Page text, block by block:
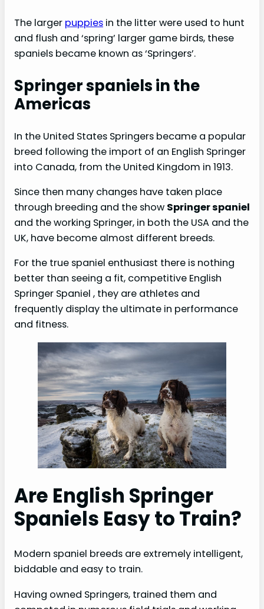
The larger puppies in the litter were used to hunt
and flush and ‘spring’ larger game birds, these
spaniels became known as ‘Springers’.
Springer spaniels in the
Americas
In the United States Springers became a popular
breed following the import of an English Springer
into Canada, from the United Kingdom in 1913.
Since then many changes have taken place
through breeding and the show Springer spaniel
and the working Springer, in both the USA and the
UK, have become almost different breeds.
For the true spaniel enthusiast there is nothing
better than seeing a fit, competitive English
Springer Spaniel , they are athletes and
frequently display the ultimate in performance
and fitness.
Are English Springer
Spaniels Easy to Train?
Modern spaniel breeds are extremely intelligent,
biddable and easy to train.
Having owned Springers, trained them and